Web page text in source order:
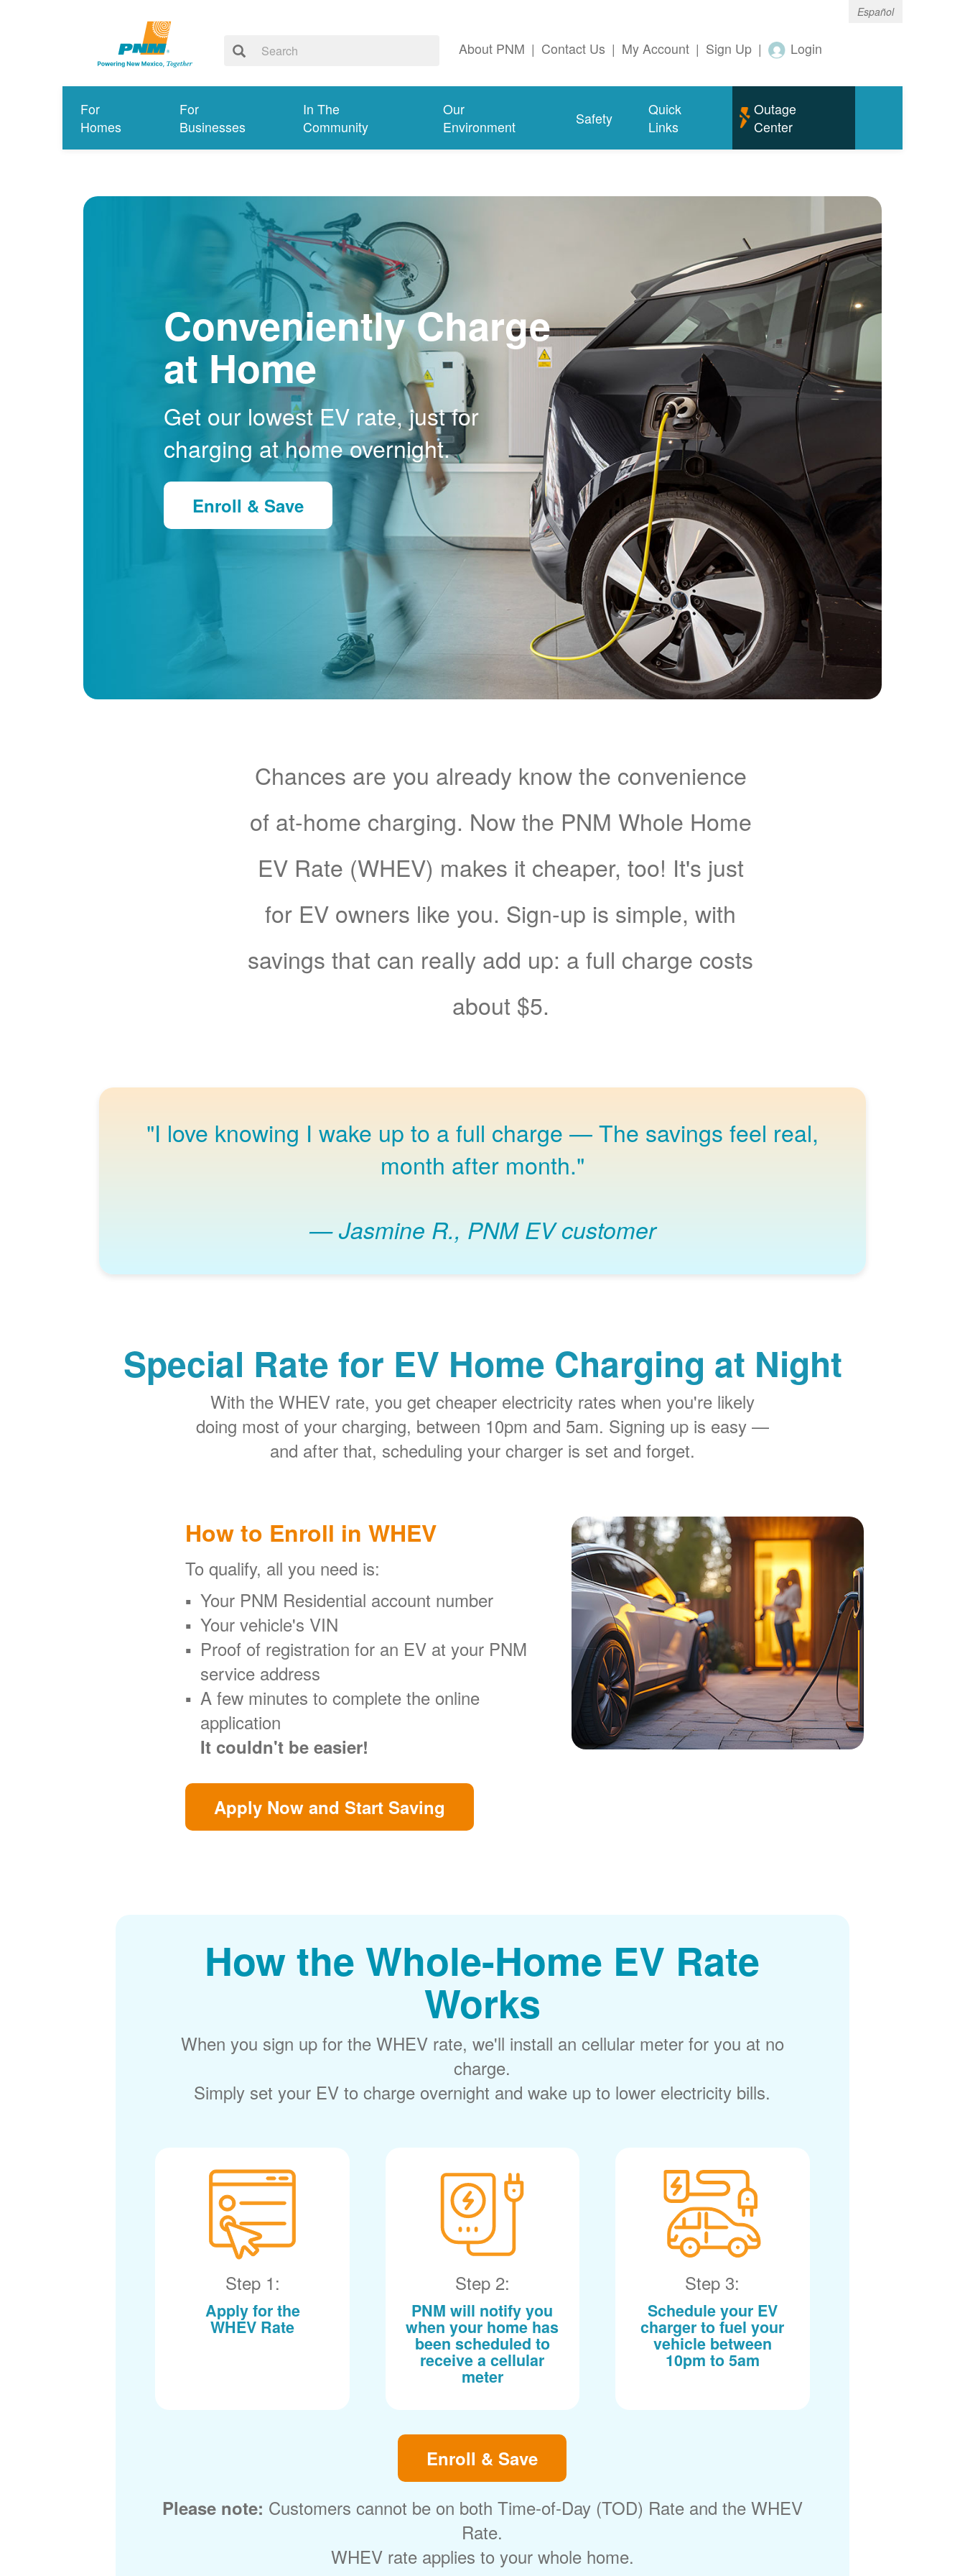
Español
About PNM | Contact Us | My Account | Sign Up | Login
For
Homes
For
Businesses
In The
Community
Our
Environment
Safety
Quick
Links
Outage
Center
Conveniently Charge
at Home
Get our lowest EV rate, just for
charging at home overnight.
Enroll & Save
Chances are you already know the convenience
of at-home charging. Now the PNM Whole Home
EV Rate (WHEV) makes it cheaper, too! It's just
for EV owners like you. Sign-up is simple, with
savings that can really add up: a full charge costs
about $5.
"I love knowing I wake up to a full charge
The savings feel real,
month after month."
Jasmine R., PNM EV customer
Special Rate for EV Home Charging at Night
With the WHEV rate, you get cheaper electricity rates when you're likely
doing most of your charging, between 10pm and 5am. Signing up is easy
and after that, scheduling your charger is set and forget.
How to Enroll in WHEV
To qualify, all you need is:
Your PNM Residential account number
Your vehicle's VIN
Proof of registration for an EV at your PNM
service address
A few minutes to complete the online
application
It couldn't be easier!
Apply Now and Start Saving
How the Whole-Home EV Rate
Works
When you sign up for the WHEV rate, we'll install an cellular meter for you at no
charge.
Simply set your EV to charge overnight and wake up to lower electricity bills.
Step 1:
Apply for the
WHEV Rate
Step 2:
PNM will notify you
when your home has
been scheduled to
receive a cellular
meter
Step 3:
Schedule your EV
charger to fuel your
vehicle between
10pm to 5am
Enroll & Save
Please note: Customers cannot be on both Time-of-Day (TOD) Rate and the WHEV
Rate.
WHEV rate applies to your whole home.